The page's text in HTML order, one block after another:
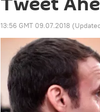
13:56 GMT 09.07.2018